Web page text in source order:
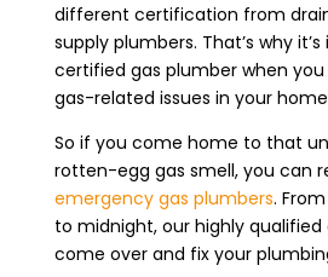
different certification from
supply plumbers. That’s why
certified gas plumber when
gas-related issues in your
So if you come home to that
rotten-egg gas smell, you can
emergency gas plumbers.
to midnight, our highly qualified
come over and fix your